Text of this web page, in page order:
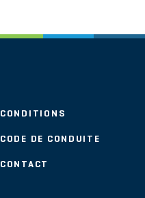
CONDITIONS
CODE DE CONDUITE
CONTACT